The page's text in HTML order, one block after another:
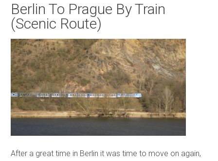
Berlin To Prague By Train
(Scenic Route)
After a great time in Berlin it was time to move on again,